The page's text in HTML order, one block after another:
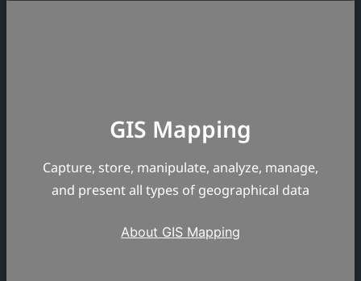
GIS Mapping
Capture, store, manipulate, analyze, manage,
and present all types of geographical data
About GIS Mapping